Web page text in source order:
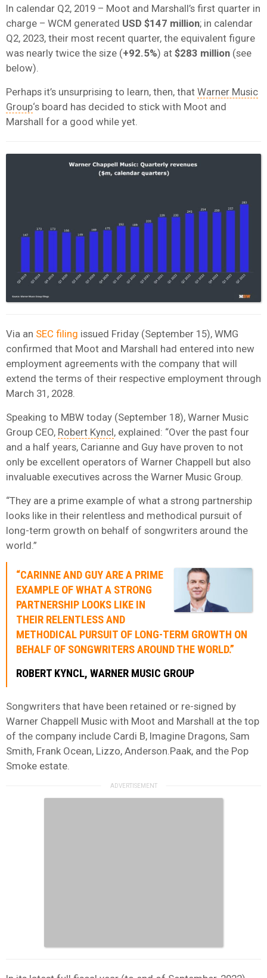
In calendar Q2, 2019 – Moot and Marshall’s first quarter in
charge – WCM generated USD $147 million; in calendar
Q2, 2023, their most recent quarter, the equivalent figure
was nearly twice the size (+92.5%) at $283 million (see
below).
Perhaps it’s unsurprising to learn, then, that Warner Music
Group‘s board has decided to stick with Moot and
Marshall for a good while yet.
Via an SEC filing issued Friday (September 15), WMG
confirmed that Moot and Marshall had entered into new
employment agreements with the company that will
extend the terms of their respective employment through
March 31, 2028.
Speaking to MBW today (September 18), Warner Music
Group CEO, Robert Kyncl, explained: “Over the past four
and a half years, Carianne and Guy have proven to not
only be excellent operators of Warner Chappell but also
invaluable executives across the Warner Music Group.
“They are a prime example of what a strong partnership
looks like in their relentless and methodical pursuit of
long-term growth on behalf of songwriters around the
world.”
“CARINNE AND GUY ARE A PRIME
EXAMPLE OF WHAT A STRONG
PARTNERSHIP LOOKS LIKE IN
THEIR RELENTLESS AND
METHODICAL PURSUIT OF LONG-TERM GROWTH ON
BEHALF OF SONGWRITERS AROUND THE WORLD.”
ROBERT KYNCL, WARNER MUSIC GROUP
Songwriters that have been retained or re-signed by
Warner Chappell Music with Moot and Marshall at the top
of the company include Cardi B, Imagine Dragons, Sam
Smith, Frank Ocean, Lizzo, Anderson.Paak, and the Pop
Smoke estate.